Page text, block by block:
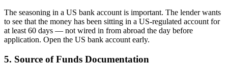
The seasoning in a US bank account is important. The lender wants
to see that the money has been sitting in a US-regulated account for
at least 60 days — not wired in from abroad the day before
application. Open the US bank account early.
5. Source of Funds Documentation